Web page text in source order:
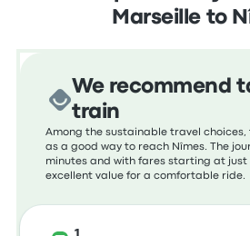
Marseille to
We recommend
train
Among the sustainable travel choices,
as a good way to reach Nîmes. The
minutes and with fares starting at just
excellent value for a comfortable ride.